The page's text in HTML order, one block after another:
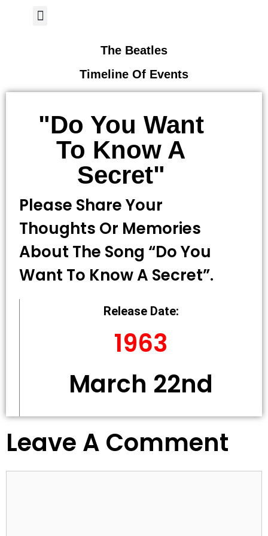
The Beatles
Timeline Of Events
"Do You Want
To Know A
Secret"
Please Share Your
Thoughts Or Memories
About The Song “Do You
Want To Know A Secret”.
Release Date:
1963
March 22nd
Leave A Comment